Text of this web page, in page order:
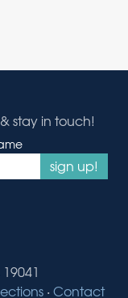
stay in touch!
sign up!
· Contact